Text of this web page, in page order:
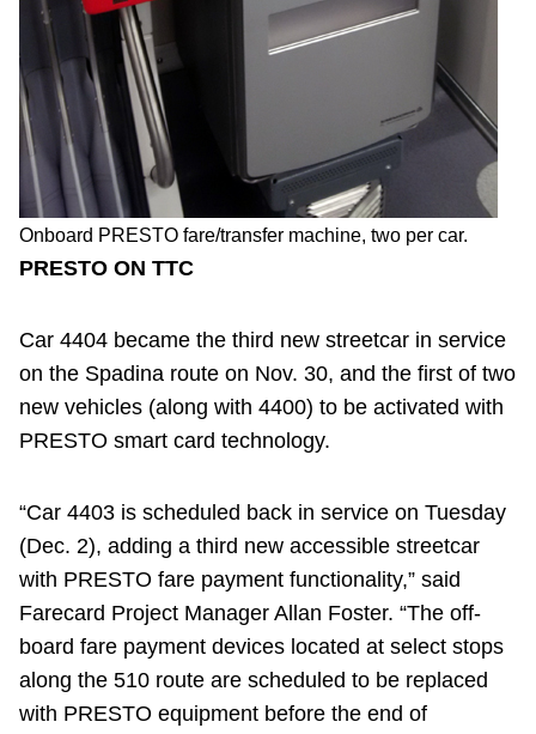
Onboard PRESTO fare/transfer machine, two per car.
PRESTO ON TTC
Car 4404 became the third new streetcar in service
on the Spadina route on Nov. 30, and the first of two
new vehicles (along with 4400) to be activated with
PRESTO smart card technology.
“Car 4403 is scheduled back in service on Tuesday
(Dec. 2), adding a third new accessible streetcar
with PRESTO fare payment functionality,” said
Farecard Project Manager Allan Foster. “The off-
board fare payment devices located at select stops
along the 510 route are scheduled to be replaced
with PRESTO equipment before the end of